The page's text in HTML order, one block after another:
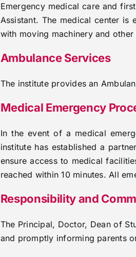
Emergency medical care and
Assistant. The medical center
with moving machinery and other
Ambulance Services
The institute provides an
Medical Emergency
In the event of a medical
institute has established a
ensure access to medical
reached within 10 minutes. All
Responsibility and
The Principal, Doctor, Dean of
and promptly informing parents